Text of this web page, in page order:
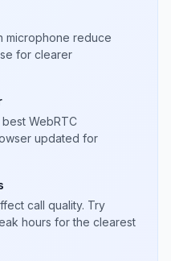
microphone reduce
for clearer
WebRTC
updated for
call quality. Try
hours for the clearest